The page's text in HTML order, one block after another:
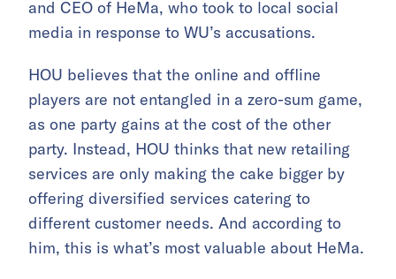
and CEO of HeMa, who took to local social
media in response to WU’s accusations.
HOU believes that the online and offline
players are not entangled in a zero-sum game,
as one party gains at the cost of the other
party. Instead, HOU thinks that new retailing
services are only making the cake bigger by
offering diversified services catering to
different customer needs. And according to
him, this is what’s most valuable about HeMa.